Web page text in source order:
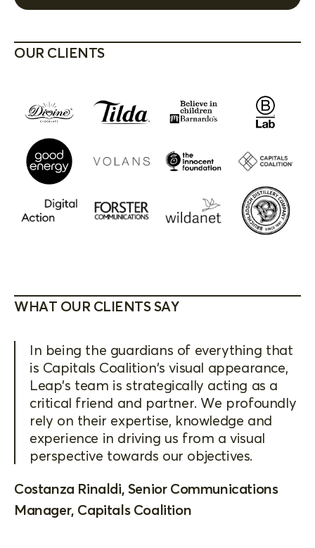
OUR CLIENTS
WHAT OUR CLIENTS SAY
In being the guardians of everything that
is Capitals Coalition's visual appearance,
Leap's team is strategically acting as a
critical friend and partner. We profoundly
rely on their expertise, knowledge and
experience in driving us from a visual
perspective towards our objectives.
Costanza Rinaldi, Senior Communications
Manager, Capitals Coalition